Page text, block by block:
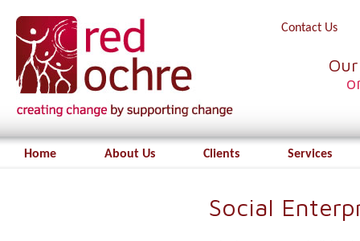
Contact Us
Home About Us Clients Services
Social